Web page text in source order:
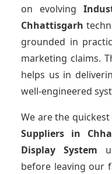
on evolving
Chhattisgarh
grounded in
marketing claims.
helps us in
well-engineered
We are the quickest
Suppliers in
Display System
before leaving our